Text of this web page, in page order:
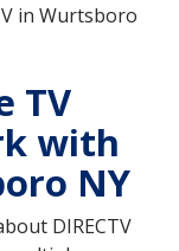
in Wurtsboro
TV
with
NY
DIRECTV